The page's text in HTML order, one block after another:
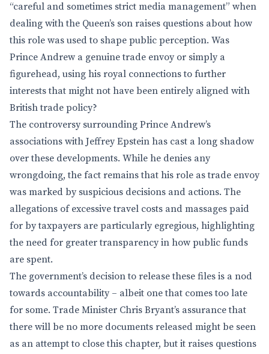
“careful and sometimes strict media management” when
dealing with the Queen’s son raises questions about how
this role was used to shape public perception. Was
Prince Andrew a genuine trade envoy or simply a
figurehead, using his royal connections to further
interests that might not have been entirely aligned with
British trade policy?
The controversy surrounding Prince Andrew’s
associations with Jeffrey Epstein has cast a long shadow
over these developments. While he denies any
wrongdoing, the fact remains that his role as trade envoy
was marked by suspicious decisions and actions. The
allegations of excessive travel costs and massages paid
for by taxpayers are particularly egregious, highlighting
the need for greater transparency in how public funds
are spent.
The government’s decision to release these files is a nod
towards accountability – albeit one that comes too late
for some. Trade Minister Chris Bryant’s assurance that
there will be no more documents released might be seen
as an attempt to close this chapter, but it raises questions